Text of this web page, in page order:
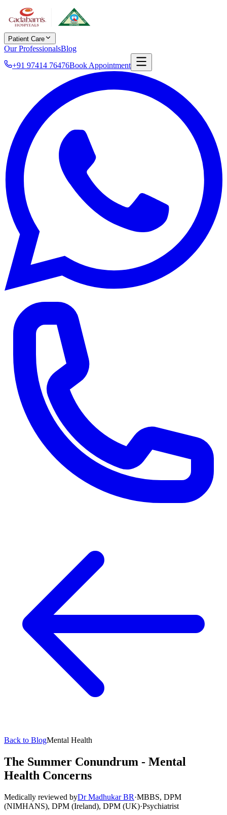
Patient Care
Our ProfessionalsBlog
+91 97414 76476Book Appointment
Back to BlogMental Health
The Summer Conundrum - Mental
Health Concerns
Medically reviewed byDr Madhukar BR·MBBS, DPM
(NIMHANS), DPM (Ireland), DPM (UK)·Psychiatrist